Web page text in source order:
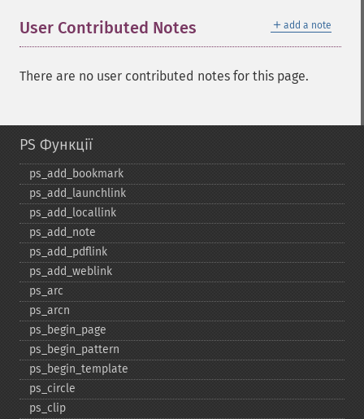
＋ add a note
User Contributed Notes
There are no user contributed notes for this page.
PS Функції
ps_​add_​bookmark
ps_​add_​launchlink
ps_​add_​locallink
ps_​add_​note
ps_​add_​pdflink
ps_​add_​weblink
ps_​arc
ps_​arcn
ps_​begin_​page
ps_​begin_​pattern
ps_​begin_​template
ps_​circle
ps_​clip